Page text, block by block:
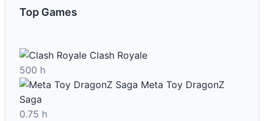
Top Games
Clash Royale
500 h
Meta Toy DragonZ
Saga
0.75 h